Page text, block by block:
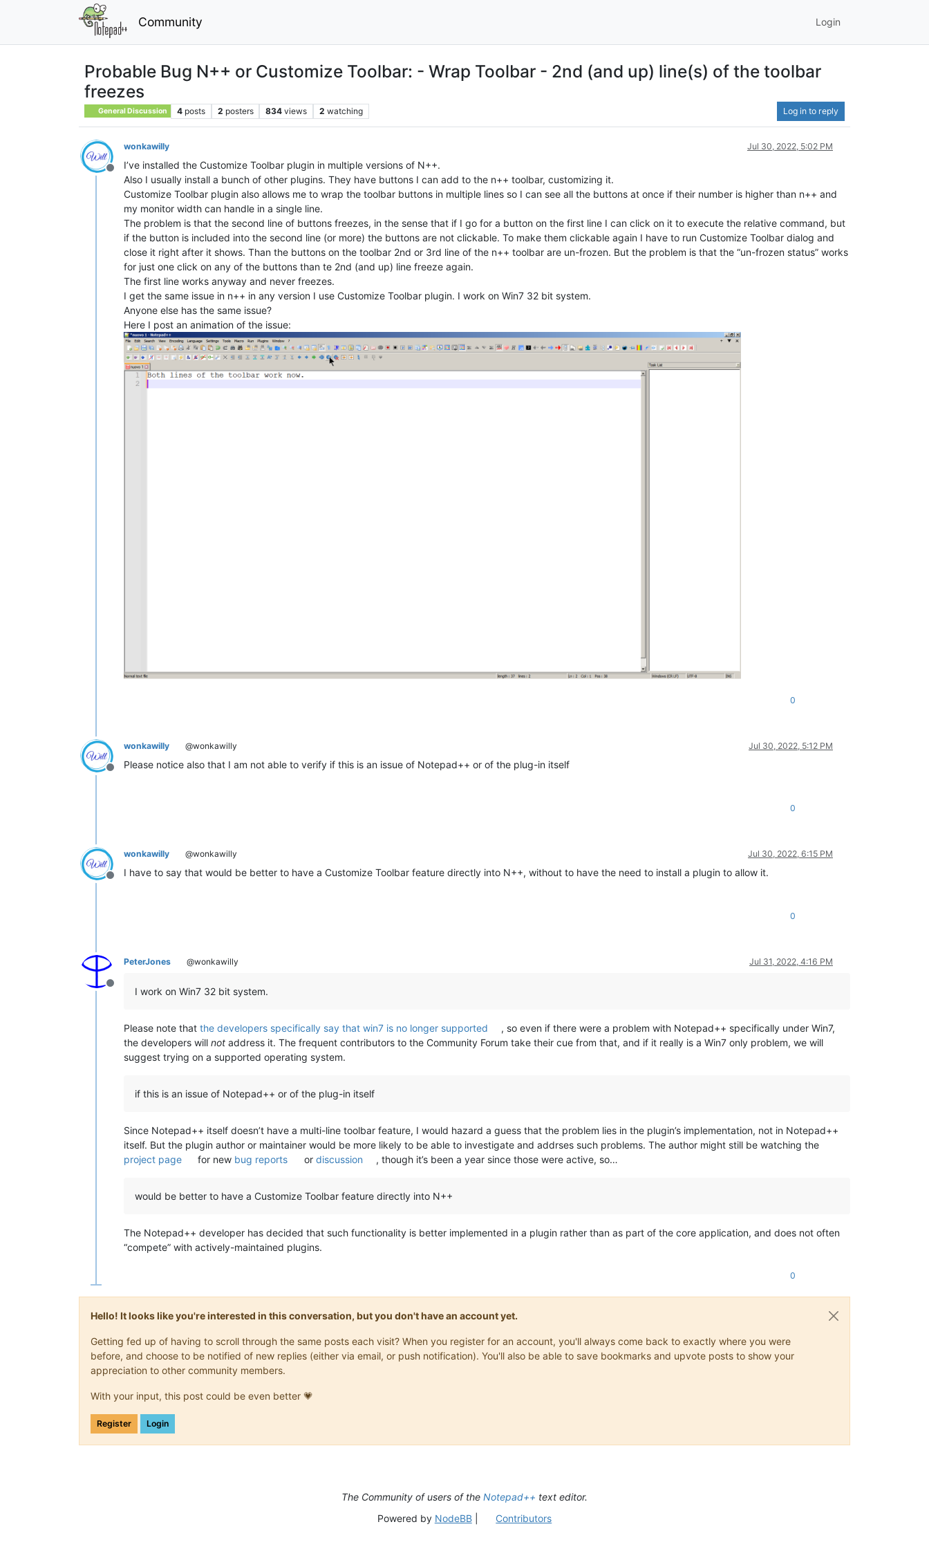
Community Login
Probable Bug N++ or Customize Toolbar: - Wrap Toolbar - 2nd (and up) line(s) of the toolbar
freezes
General Discussion 4 posts 2 posters 834 views 2 watching Log in to reply
Offline
wonkawilly Jul 30, 2022, 5:02 PM
I’ve installed the Customize Toolbar plugin in multiple versions of N++.
Also I usually install a bunch of other plugins. They have buttons I can add to the n++ toolbar, customizing it.
Customize Toolbar plugin also allows me to wrap the toolbar buttons in multiple lines so I can see all the buttons at once if their number is higher than n++ and
my monitor width can handle in a single line.
The problem is that the second line of buttons freezes, in the sense that if I go for a button on the first line I can click on it to execute the relative command, but
if the button is included into the second line (or more) the buttons are not clickable. To make them clickable again I have to run Customize Toolbar dialog and
close it right after it shows. Than the buttons on the toolbar 2nd or 3rd line of the n++ toolbar are un-frozen. But the problem is that the “un-frozen status” works
for just one click on any of the buttons than te 2nd (and up) line freeze again.
The first line works anyway and never freezes.
I get the same issue in n++ in any version I use Customize Toolbar plugin. I work on Win7 32 bit system.
Anyone else has the same issue?
Here I post an animation of the issue:
0
Offline
wonkawilly @wonkawilly Jul 30, 2022, 5:12 PM
Please notice also that I am not able to verify if this is an issue of Notepad++ or of the plug-in itself
0
Offline
wonkawilly @wonkawilly Jul 30, 2022, 6:15 PM
I have to say that would be better to have a Customize Toolbar feature directly into N++, without to have the need to install a plugin to allow it.
0
Offline
PeterJones @wonkawilly Jul 31, 2022, 4:16 PM
I work on Win7 32 bit system.
Please note that the developers specifically say that win7 is no longer supported
, so even if there were a problem with Notepad++ specifically under Win7,
the developers will not address it. The frequent contributors to the Community Forum take their cue from that, and if it really is a Win7 only problem, we will
suggest trying on a supported operating system.
if this is an issue of Notepad++ or of the plug-in itself
Since Notepad++ itself doesn’t have a multi-line toolbar feature, I would hazard a guess that the problem lies in the plugin’s implementation, not in Notepad++
itself. But the plugin author or maintainer would be more likely to be able to investigate and addrses such problems. The author might still be watching the
project page
for new bug reports or discussion , though it’s been a year since those were active, so…
would be better to have a Customize Toolbar feature directly into N++
The Notepad++ developer has decided that such functionality is better implemented in a plugin rather than as part of the core application, and does not often
“compete” with actively-maintained plugins.
0
Hello! It looks like you're interested in this conversation, but you don't have an account yet.
Getting fed up of having to scroll through the same posts each visit? When you register for an account, you'll always come back to exactly where you were
before, and choose to be notified of new replies (either via email, or push notification). You'll also be able to save bookmarks and upvote posts to show your
appreciation to other community members.
With your input, this post could be even better 💗
Register Login
The Community of users of the Notepad++ text editor.
Powered by NodeBB| Contributors